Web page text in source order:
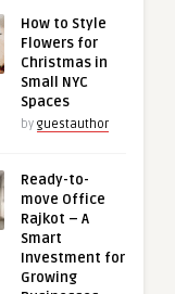
How to Style
Flowers for
Christmas in
Small NYC
Spaces
by guestauthor
Ready-to-
move Office
Rajkot – A
Smart
Investment for
Growing